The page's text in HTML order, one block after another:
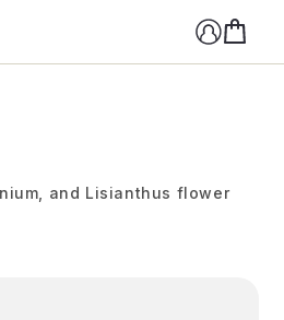
and Lisianthus flower